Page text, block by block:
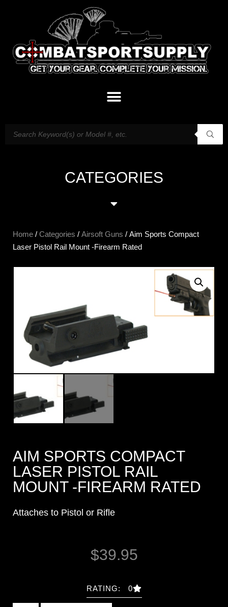
CATEGORIES
Home / Categories / Airsoft Guns / Aim Sports Compact
Laser Pistol Rail Mount -Firearm Rated
AIM SPORTS COMPACT
LASER PISTOL RAIL
MOUNT -FIREARM RATED
Attaches to Pistol or Rifle
$39.95
RATING: 0